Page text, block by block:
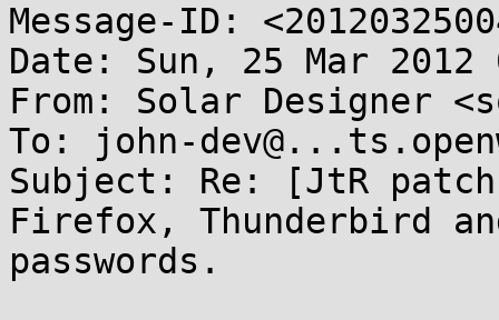
Message-ID:
Date: Sun, 25 Mar 2012
From: Solar Designer
To: john-
Subject: Re: [JtR
Firefox, Thunderbird
passwords.